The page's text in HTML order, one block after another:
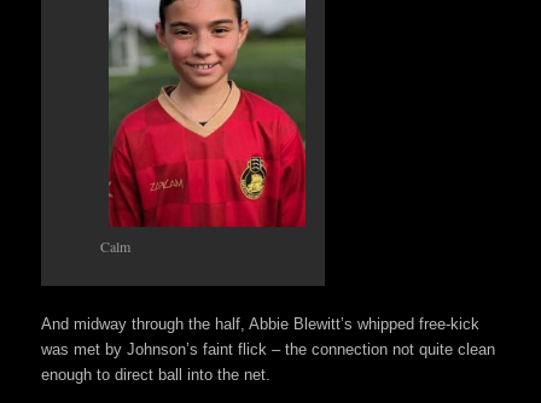
Calm
And midway through the half, Abbie Blewitt’s whipped free-kick
was met by Johnson’s faint flick – the connection not quite clean
enough to direct ball into the net.